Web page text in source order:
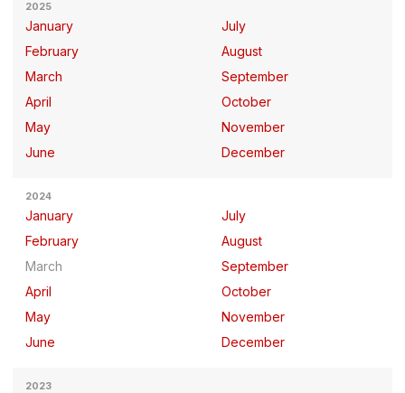
2025
January
February
March
April
May
June
July
August
September
October
November
December
2024
January
February
March
April
May
June
July
August
September
October
November
December
2023